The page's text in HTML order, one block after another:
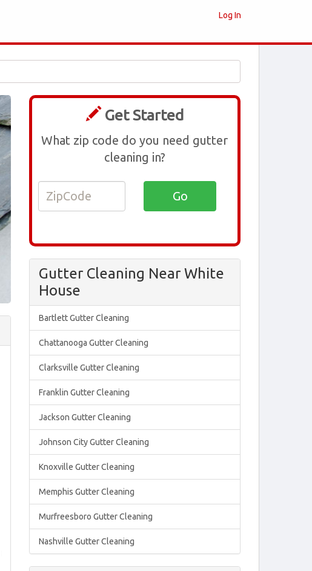
Log In
Get Started
What zip code do you need gutter
cleaning in?
Gutter Cleaning Near White
House
Bartlett Gutter Cleaning
Chattanooga Gutter Cleaning
Clarksville Gutter Cleaning
Franklin Gutter Cleaning
Jackson Gutter Cleaning
Johnson City Gutter Cleaning
Knoxville Gutter Cleaning
Memphis Gutter Cleaning
Murfreesboro Gutter Cleaning
Nashville Gutter Cleaning